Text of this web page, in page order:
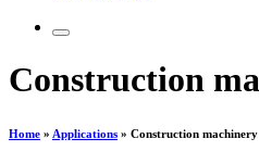
Construction
Home » Applications » Construction machinery